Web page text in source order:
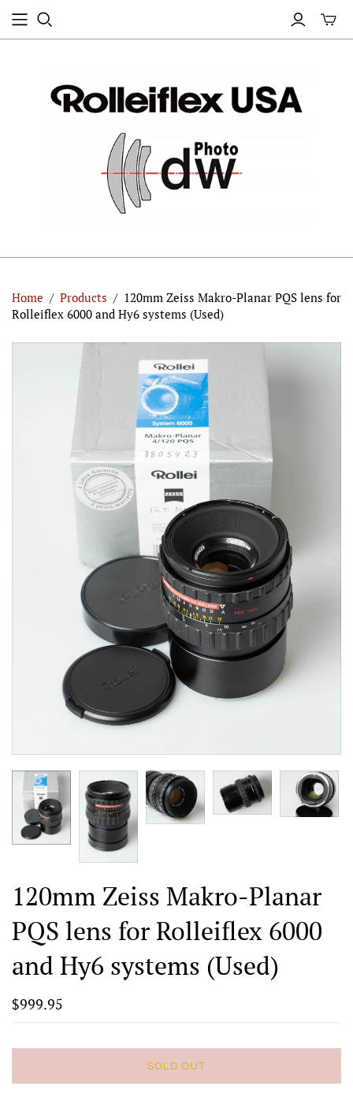
Home / Products / 120mm Zeiss Makro-Planar PQS lens for
Rolleiflex 6000 and Hy6 systems (Used)
120mm Zeiss Makro-Planar
PQS lens for Rolleiflex 6000
and Hy6 systems (Used)
$999.95
SOLD OUT